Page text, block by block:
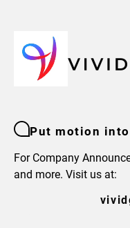
Put motion
For Company
and more. Visit us at: